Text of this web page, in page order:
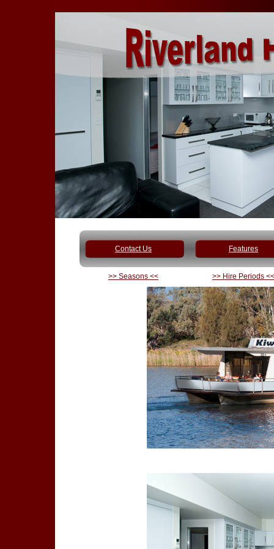
Contact Us Features
>> Seasons << >> Hire Periods <<